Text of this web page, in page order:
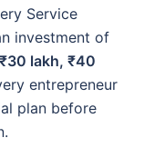
Service
investment of
₹30 lakh, ₹40
entrepreneur
plan before